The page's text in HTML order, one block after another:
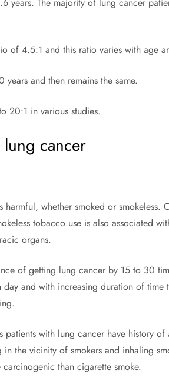
of 4.5:1 and this ratio varies with age
years and then remains the same.
20:1 in various studies.
harmful, whether smoked or smokeless.
tobacco use is also associated
organs.
of getting lung cancer by 15 to 30
and with increasing duration of time
with lung cancer have history
the vicinity of smokers and inhaling
than cigarette smoke.